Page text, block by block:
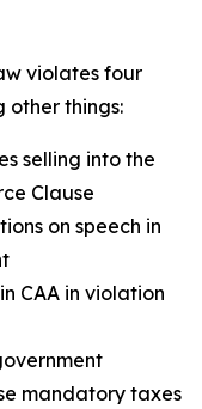
violates four
other things:
selling into the
Clause
on speech in
CAA in violation
mandatory taxes